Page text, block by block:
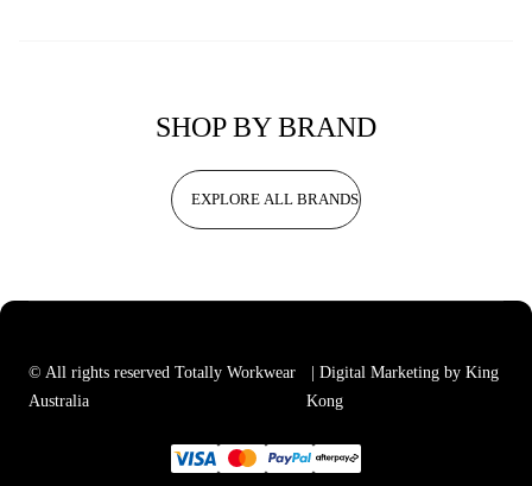
SHOP BY BRAND
EXPLORE ALL BRANDS
© All rights reserved Totally Workwear
Australia
| Digital Marketing by King
Kong